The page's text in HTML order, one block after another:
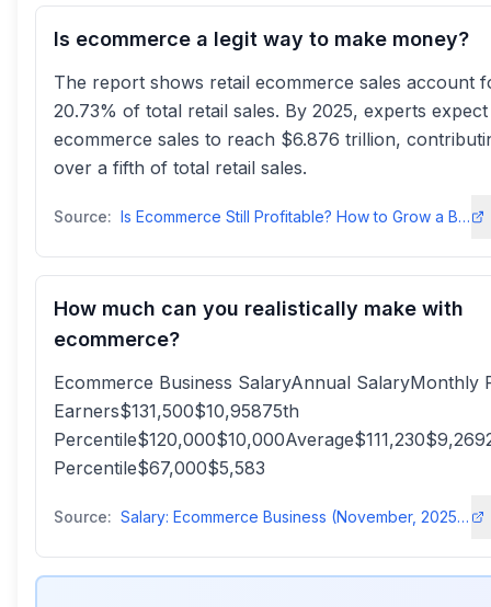
Is ecommerce a legit way to make money?
The report shows retail ecommerce sales account
20.73% of total retail sales. By 2025, experts expect
ecommerce sales to reach $6.876 trillion,
over a fifth of total retail sales.
Source: Is Ecommerce Still Profitable? How to Grow a Business Online - Liquid Web
How much can you realistically make with
ecommerce?
Ecommerce Business SalaryAnnual SalaryMonthly
Earners$131,500$10,95875th
Percentile$67,000$5,583
Source: Salary: Ecommerce Business (November, 2025) United States